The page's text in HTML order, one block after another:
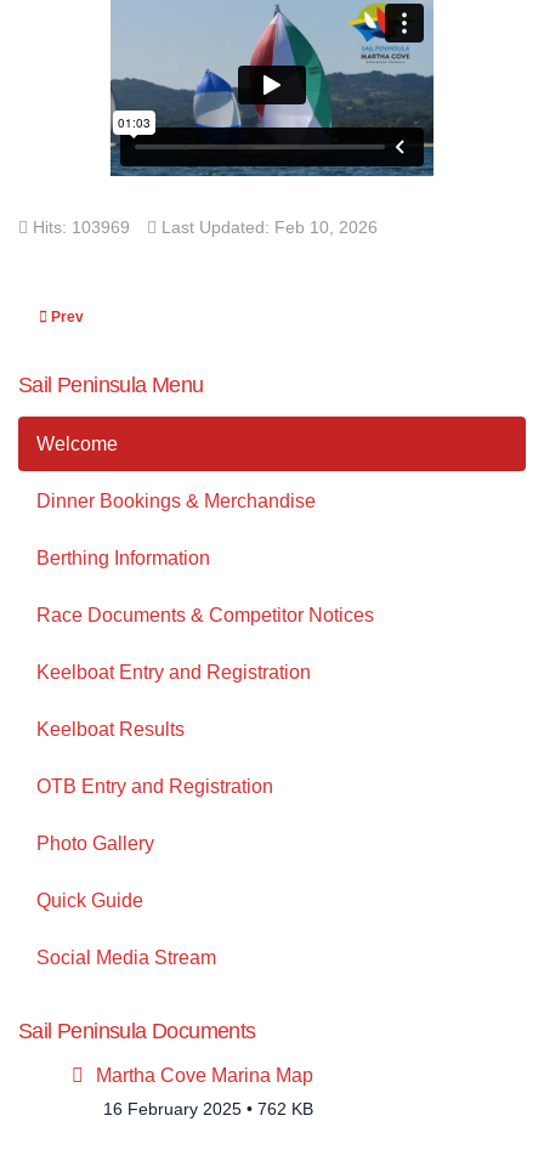
Hits: 103969 Last Updated: Feb 10, 2026
Previous article: 2019 Petersville Regatta
Prev
Sail Peninsula Menu
Welcome
Dinner Bookings & Merchandise
Berthing Information
Race Documents & Competitor Notices
Keelboat Entry and Registration
Keelboat Results
OTB Entry and Registration
Photo Gallery
Quick Guide
Social Media Stream
Sail Peninsula Documents
pdf
Martha Cove Marina Map
16 February 2025 762 KB